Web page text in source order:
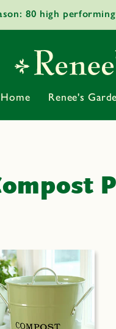
80 high
Home Renee's